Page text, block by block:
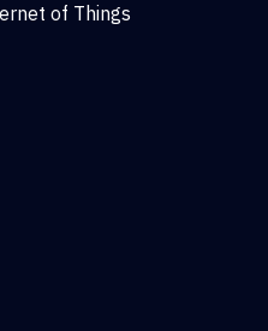
of Things